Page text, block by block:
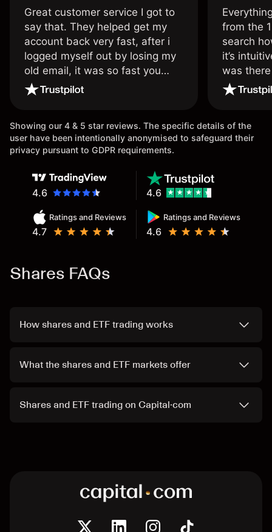
Great customer service I got to
say that. They helped get my
account back very fast, after i
logged myself out by losing my
old email, it was so fast you
wouldn’t believe it thank you
from the
search
it’s
was
issue.
Showing our 4 & 5 star reviews. The specific details of the
user have been intentionally anonymised to safeguard their
privacy pursuant to GDPR requirements.
4.6
Ratings and Reviews
4.7
Ratings and Reviews
4.6
4.6
Shares FAQs
How shares and ETF trading works
What the shares and ETF markets offer
Shares and ETF trading on Capital·com